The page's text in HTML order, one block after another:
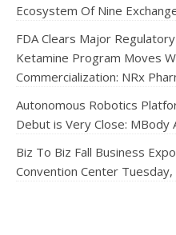
Ecosystem Of Nine
FDA Clears Major
Ketamine Program Moves
Commercialization: NRx
Autonomous Robotics
Debut is Very Close: MBody
Biz To Biz Fall Business
Convention Center